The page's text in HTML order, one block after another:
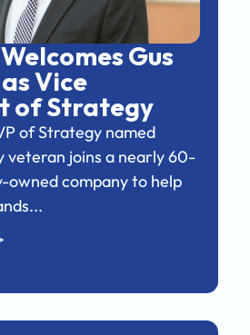
Gus
Vice
of Strategy
of Strategy named
veteran joins a nearly 60-
owned company to help